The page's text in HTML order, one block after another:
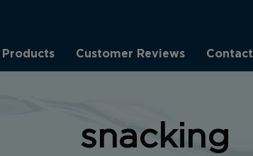
Products Customer Reviews Contact
snacking